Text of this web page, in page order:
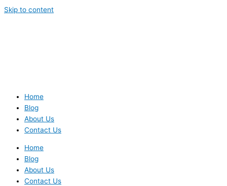
Skip to content
Home
Blog
About Us
Contact Us
Home
Blog
About Us
Contact Us